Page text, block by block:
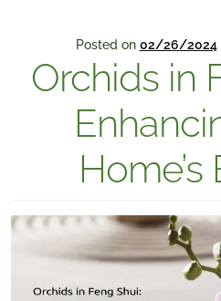
Posted on 02/26/2024
Orchids in